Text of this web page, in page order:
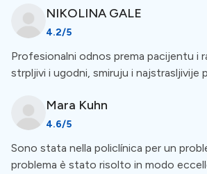
need a lot of dental work. You can
Workmanship warranty
This clinic provides a workmanship
after the procedure, they will be
Patients should understand the
reputable clinic with experienced
NIKOLINA GALE
4.2/5
Profesionalni odnos prema pacijentu i
strpljivi i ugodni, smiruju i najstrasljivije
Mara Kuhn
4.6/5
Sono stata nella policlínica per un
problema è stato risolto in modo